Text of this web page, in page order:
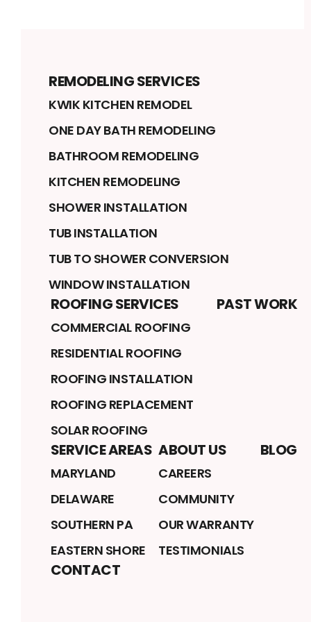
REMODELING SERVICES
KWIK KITCHEN REMODEL
ONE DAY BATH REMODELING
BATHROOM REMODELING
KITCHEN REMODELING
SHOWER INSTALLATION
TUB INSTALLATION
TUB TO SHOWER CONVERSION
WINDOW INSTALLATION
ROOFING SERVICES
COMMERCIAL ROOFING
RESIDENTIAL ROOFING
ROOFING INSTALLATION
ROOFING REPLACEMENT
SOLAR ROOFING
PAST WORK
SERVICE AREAS
MARYLAND
DELAWARE
SOUTHERN PA
EASTERN SHORE
ABOUT US
CAREERS
COMMUNITY
OUR WARRANTY
TESTIMONIALS
BLOG
CONTACT